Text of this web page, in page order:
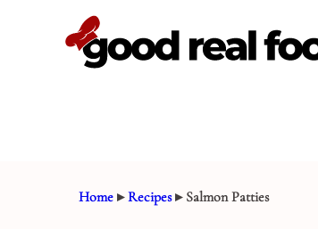
Home ▸Recipes▸ Salmon Patties